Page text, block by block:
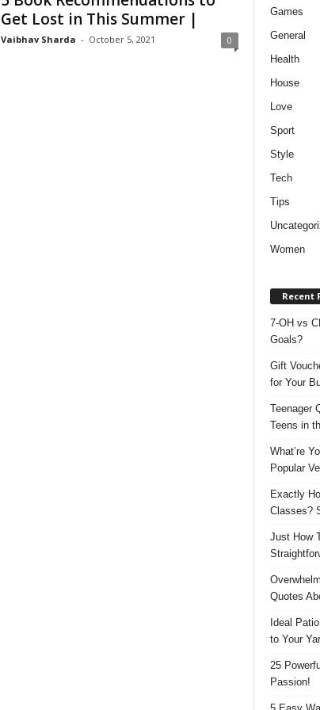
Get Lost in This Summer |
Vaibhav Sharda - October 5, 2021 0
Games
General
Health
House
Love
Sport
Style
Tech
Tips
Women
Recent
7-OH vs
Goals?
Gift
for Your
Teenager
Teens in
What’re
Popular
Exactly
Classes?
Just How
Quotes
Ideal
to Your
25
Passion!